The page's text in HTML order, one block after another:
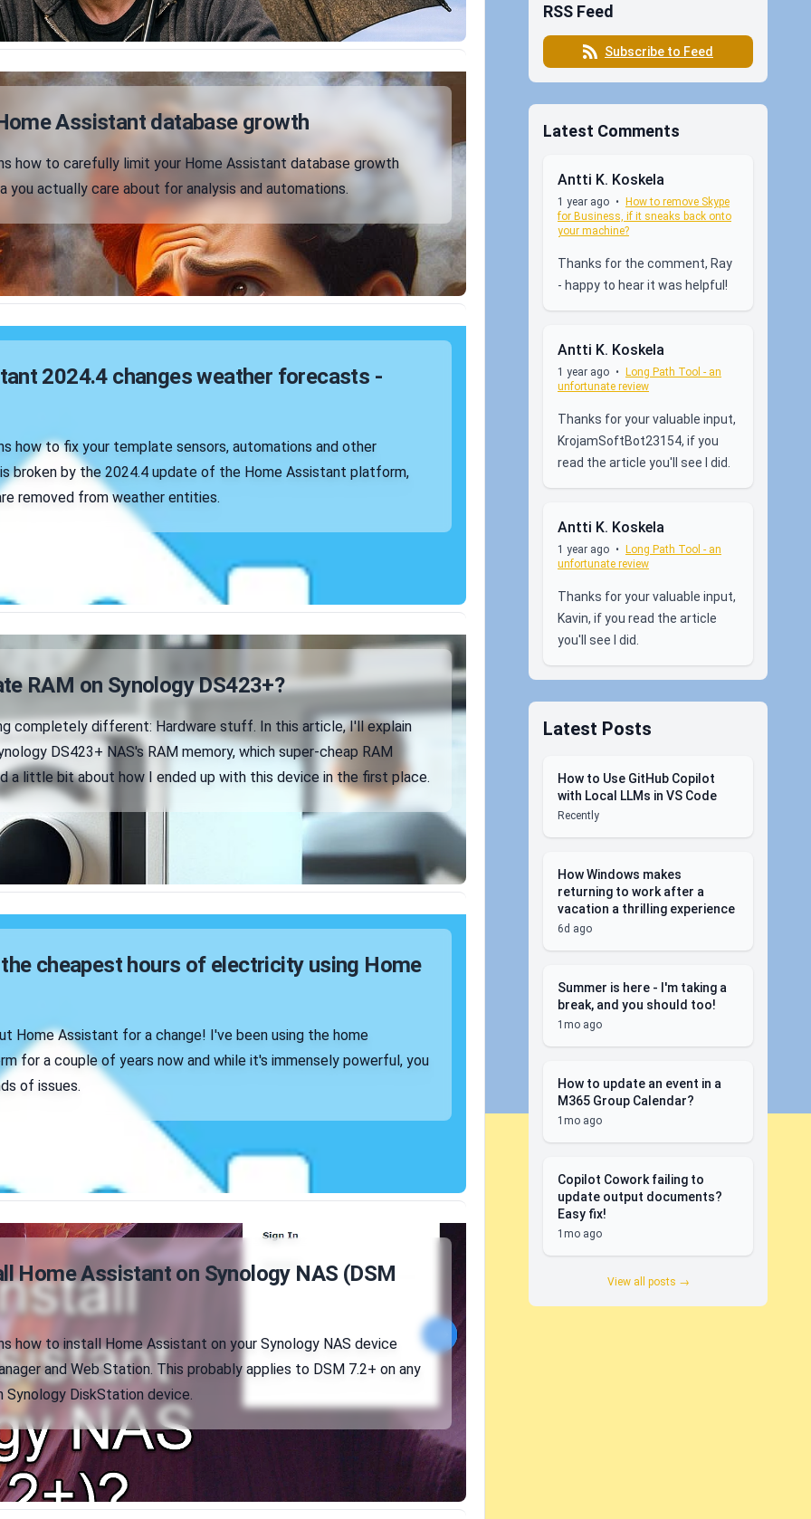
Assistant database growth
how to carefully limit your Home Assistant database growth
you actually care about for analysis and automations.
2024.4 changes weather forecasts -
how to fix your template sensors, automations and other
broken by the 2024.4 update of the Home Assistant platform,
removed from weather entities.
RAM on Synology DS423+?
completely different: Hardware stuff. In this article, I'll explain
DS423+ NAS's RAM memory, which super-cheap RAM
a little bit about how I ended up with this device in the first place.
cheapest hours of electricity using Home
Home Assistant for a change! I've been using the home
for a couple of years now and while it's immensely powerful, you
of issues.
Home Assistant on Synology NAS (DSM
how to install Home Assistant on your Synology NAS device
and Web Station. This probably applies to DSM 7.2+ on any
Synology DiskStation device.
RSS Feed
Subscribe to Feed
Latest Comments
Antti K. Koskela
1 year ago • How to remove Skype
for Business, if it sneaks back onto
your machine?
Thanks for the comment, Ray
- happy to hear it was helpful!
Antti K. Koskela
1 year ago • Long Path Tool - an
unfortunate review
Thanks for your valuable input,
KrojamSoftBot23154, if you
read the article you'll see I did.
Antti K. Koskela
1 year ago • Long Path Tool - an
unfortunate review
Thanks for your valuable input,
Kavin, if you read the article
you'll see I did.
Latest Posts
How to Use GitHub Copilot
with Local LLMs in VS Code
Recently
How Windows makes
returning to work after a
vacation a thrilling experience
6d ago
Summer is here - I'm taking a
break, and you should too!
1mo ago
How to update an event in a
M365 Group Calendar?
1mo ago
Copilot Cowork failing to
update output documents?
Easy fix!
1mo ago
View all posts →